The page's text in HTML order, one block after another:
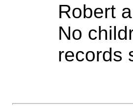
Robert
No
records